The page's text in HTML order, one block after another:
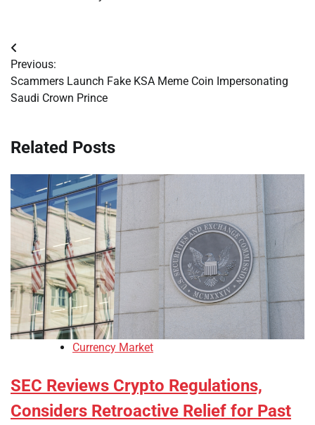
Post
navigation
Previous:
Scammers Launch Fake KSA Meme Coin Impersonating
Saudi Crown Prince
Related Posts
Currency Market
SEC Reviews Crypto Regulations,
Considers Retroactive Relief for Past